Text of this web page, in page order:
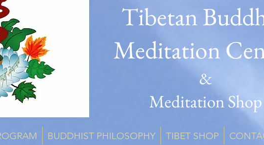
Tibetan
Meditation
&
Meditation Shop
BUDDHIST PHILOSOPHY TIBET SHOP